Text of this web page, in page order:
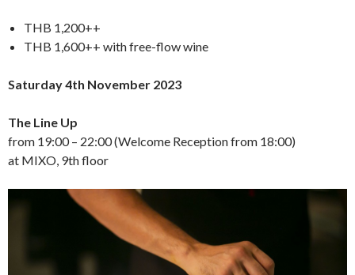
THB 1,200++
THB 1,600++ with free-flow wine
Saturday 4th November 2023
The Line Up
from 19:00 – 22:00 (Welcome Reception from 18:00)
at MIXO, 9th floor